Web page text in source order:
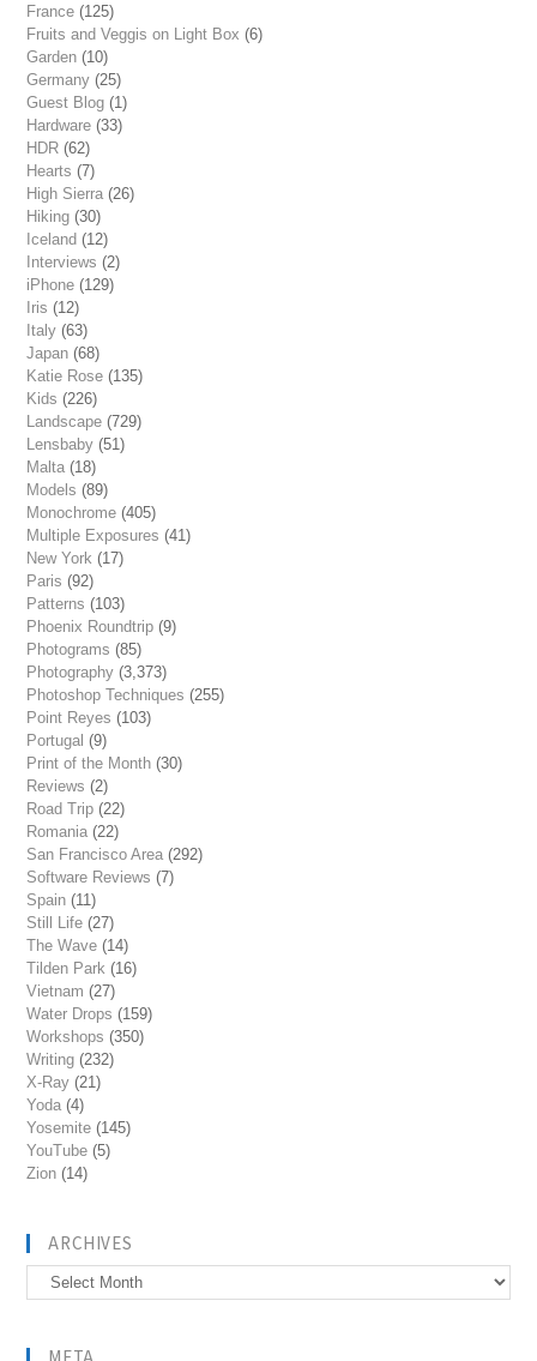
France (125)
Fruits and Veggis on Light Box (6)
Garden (10)
Germany (25)
Guest Blog (1)
Hardware (33)
HDR (62)
Hearts (7)
High Sierra (26)
Hiking (30)
Iceland (12)
Interviews (2)
iPhone (129)
Iris (12)
Italy (63)
Japan (68)
Katie Rose (135)
Kids (226)
Landscape (729)
Lensbaby (51)
Malta (18)
Models (89)
Monochrome (405)
Multiple Exposures (41)
New York (17)
Paris (92)
Patterns (103)
Phoenix Roundtrip (9)
Photograms (85)
Photography (3,373)
Photoshop Techniques (255)
Point Reyes (103)
Portugal (9)
Print of the Month (30)
Reviews (2)
Road Trip (22)
Romania (22)
San Francisco Area (292)
Software Reviews (7)
Spain (11)
Still Life (27)
The Wave (14)
Tilden Park (16)
Vietnam (27)
Water Drops (159)
Workshops (350)
Writing (232)
X-Ray (21)
Yoda (4)
Yosemite (145)
YouTube (5)
Zion (14)
ARCHIVES
Archives